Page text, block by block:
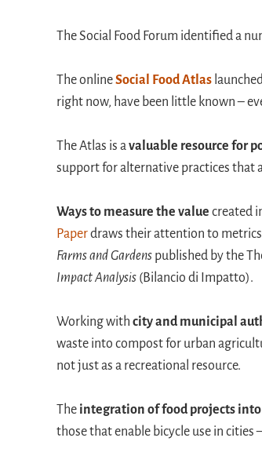
The Social Food Forum identified a
The onlineSocial Food Atlas
right now, have been little known –
The Atlas is a valuable resource for
support for alternative practices that
Ways to measure the value created
Paperdraws their attention to
Farms and Gardens published by the
Impact Analysis (Bilancio di Impatto).
Working with city and municipal
waste into compost for urban
not just as a recreational resource.
The integration of food projects
those that enable bicycle use in cities